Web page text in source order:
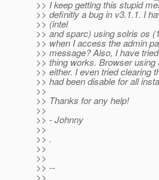
>> I keep getting this stupid
>> definitly a bug in v3.1.1. I
>> (intel
>> and sparc) using solris os
>> when I access the admin
>> message? Also, I have
>> thing works. Browser
>> either. I even tried clearing
>> had been disable for all
>>
>> Thanks for any help!
>>
>> - Johnny
>>
>> .
>>
>>
>> --
>>